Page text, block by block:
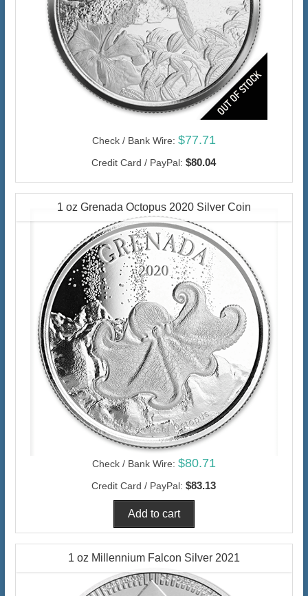
Check / Bank Wire: $77.71
Credit Card / PayPal: $80.04
1 oz Grenada Octopus 2020 Silver Coin
Check / Bank Wire: $80.71
Credit Card / PayPal: $83.13
1 oz Millennium Falcon Silver 2021